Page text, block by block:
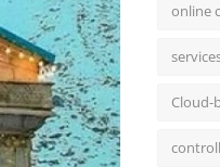
online
Cloud-